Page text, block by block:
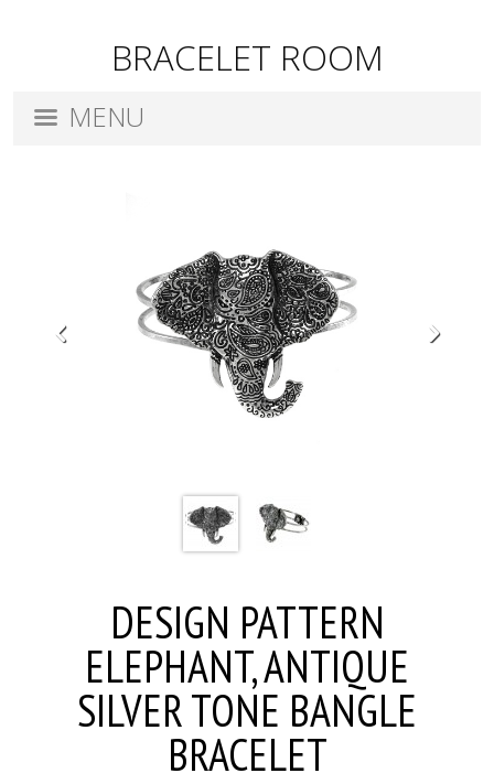
BRACELET ROOM
MENU
DESIGN PATTERN
ELEPHANT, ANTIQUE
SILVER TONE BANGLE
BRACELET